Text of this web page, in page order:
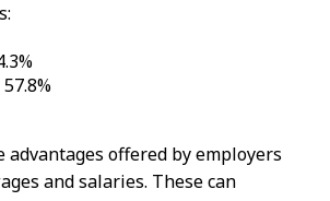
advantages offered by employers
and salaries. These can